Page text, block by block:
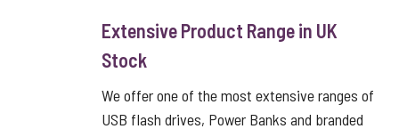
Extensive Product Range in UK
Stock
We offer one of the most extensive ranges of
USB flash drives, Power Banks and branded